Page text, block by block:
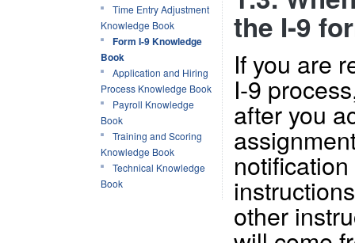
Time Entry Adjustment
Knowledge Book
Form I-9 Knowledge
Book
Application and Hiring
Process Knowledge Book
Payroll Knowledge
Book
Training and Scoring
Knowledge Book
Technical Knowledge
Book
the I-9
If you are
I-9
after you
other